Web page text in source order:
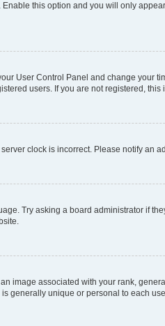
. Enable this option and you will only
User Control Panel and change your
users. If you are not registered, this
clock is incorrect. Please notify an
Try asking a board administrator if
image associated with your rank,
generally unique or personal to each